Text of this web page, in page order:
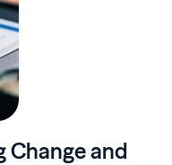
Change and